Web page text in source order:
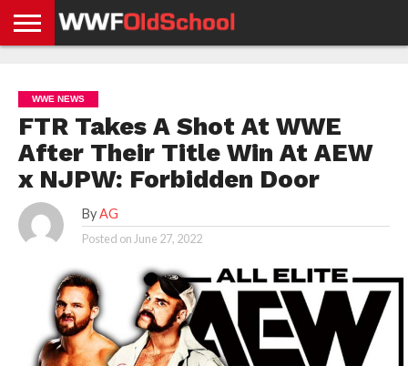
NEWS
NEWS
NEWS
BOXING
NEWS
SCHOOL
STORIES
APP
US
POLICY &
GDPR
WWE NEWS
FTR Takes A Shot At WWE
After Their Title Win At AEW
x NJPW: Forbidden Door
By AG
Posted on June 27, 2022